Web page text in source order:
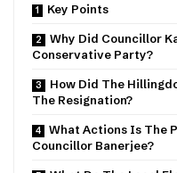
Key Points
Why Did Councillor
Conservative Party?
How Did The
The Resignation?
What Actions Is The
Councillor Banerjee?